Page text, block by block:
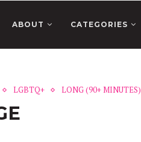
ABOUT CATEGORIES
LGBTQ+ LONG (90+ MINUTES)